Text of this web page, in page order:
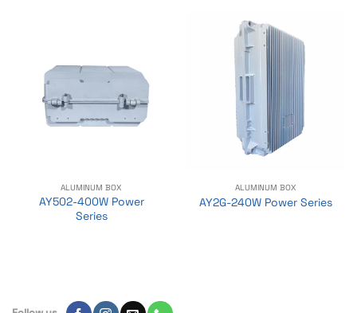
ALUMINUM BOX
AY502-400W Power
Series
ALUMINUM BOX
AY2G-240W Power Series